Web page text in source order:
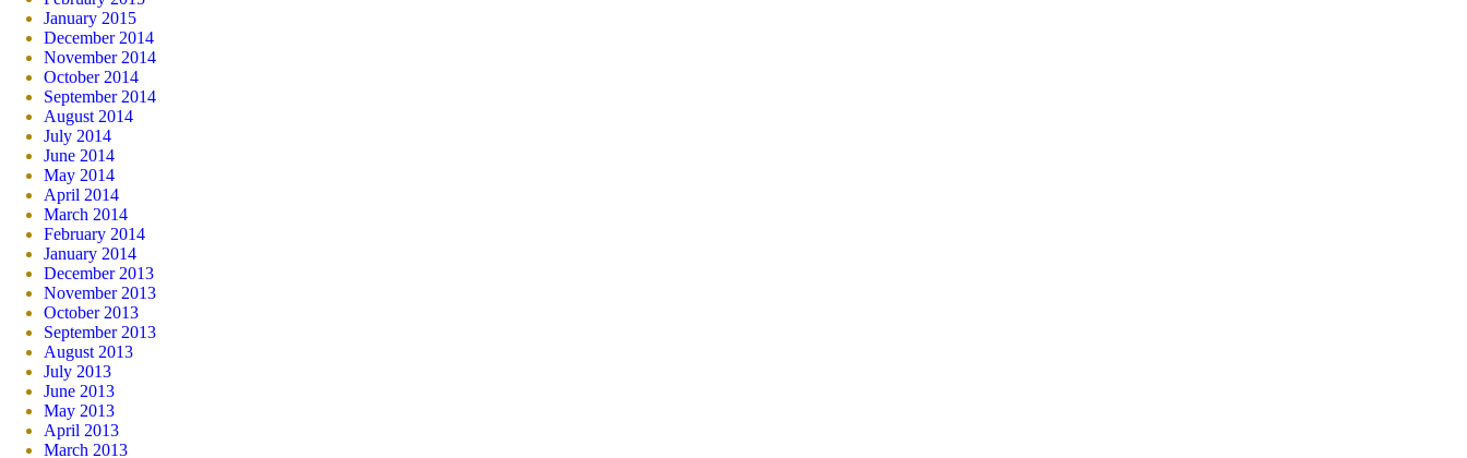
January 2015
December 2014
November 2014
October 2014
September 2014
August 2014
July 2014
June 2014
May 2014
April 2014
March 2014
February 2014
January 2014
December 2013
November 2013
October 2013
September 2013
August 2013
July 2013
June 2013
May 2013
April 2013
March 2013